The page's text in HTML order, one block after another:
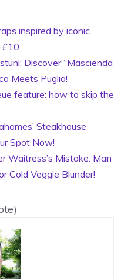
inspired by iconic
£10
Discover “Mascienda
Meets Puglia!
feature: how to skip the
Steakhouse
Spot Now!
Mistake: Man
Cold Veggie Blunder!